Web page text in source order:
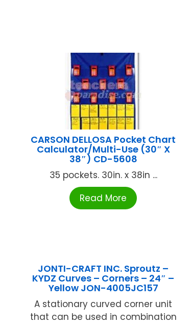
CARSON DELLOSA Pocket Chart
Calculator/Multi-Use (30″ X
38″) CD-5608
35 pockets. 30in. x 38in ...
Read More
JONTI-CRAFT INC. Sproutz –
KYDZ Curves – Corners – 24″ –
Yellow JON-4005JC157
A stationary curved corner unit
that can be used in combination